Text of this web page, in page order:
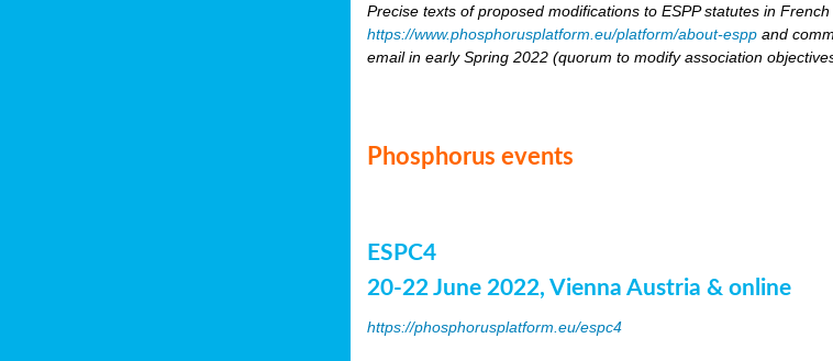
Precise texts of proposed modifications to ESPP statutes in
https://www.phosphorusplatform.eu/platform/about-espp and
email in early Spring 2022 (quorum to modify association
Phosphorus events
ESPC4
20-22 June 2022, Vienna Austria & online
https://phosphorusplatform.eu/espc4